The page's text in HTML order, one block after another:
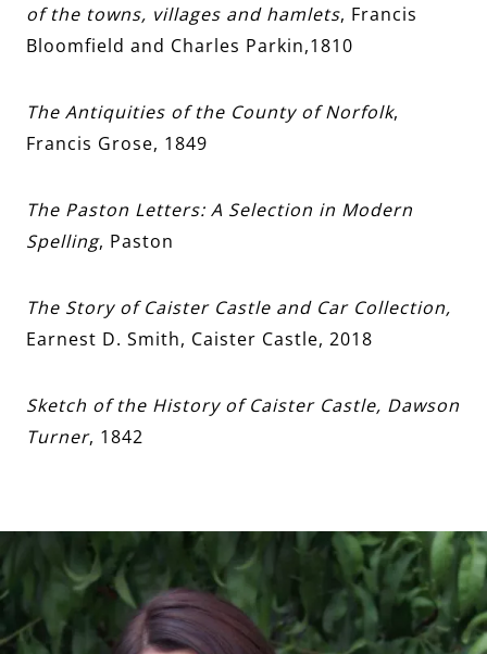
of the towns, villages and hamlets, Francis
Bloomfield and Charles Parkin,1810
The Antiquities of the County of Norfolk,
Francis Grose, 1849
The Paston Letters: A Selection in Modern
Spelling, Paston
The Story of Caister Castle and Car Collection,
Earnest D. Smith, Caister Castle, 2018
Sketch of the History of Caister Castle, Dawson
Turner, 1842